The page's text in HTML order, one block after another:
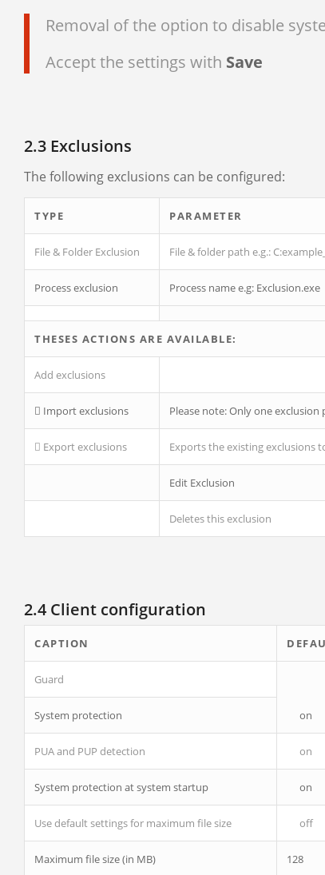
Removal of the option to disable
Accept the settings with Save
2.3 Exclusions
The following exclusions can be configured:
TYPE PARAMETER
File & Folder Exclusion File & folder path e.g.:
Process exclusion Process namee.g: Exclusion.exe
THESES ACTIONS ARE AVAILABLE:
Add exclusions
Import exclusions Please note: Only one
Export exclusions Exports the existing exclusions
Edit Exclusion
Deletes this exclusion
2.4 Client configuration
CAPTION
Guard
System protection on
PUA and PUP detection on
System protection at system startup on
Use default settings for maximum file size off
Maximum file size (in MB) 128